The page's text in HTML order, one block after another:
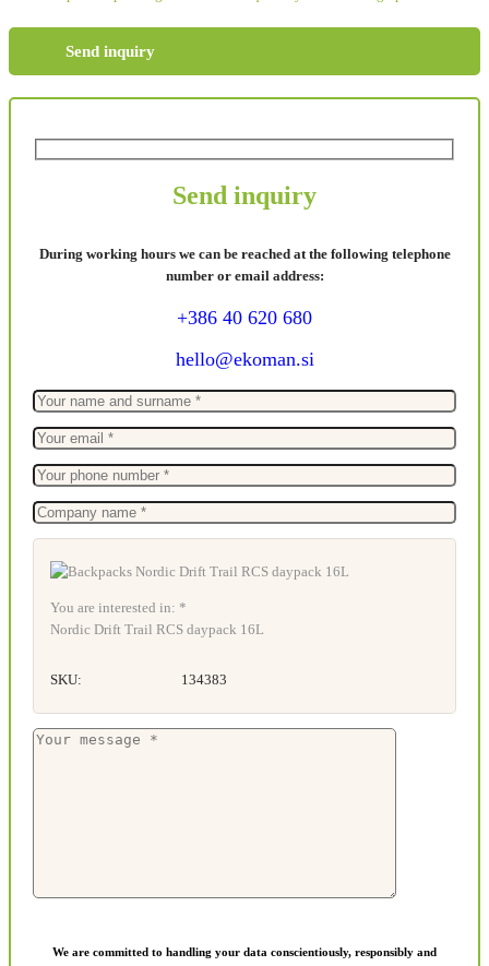
Send inquiry
Send inquiry
During working hours we can be reached at the following telephone
number or email address:
+386 40 620 680
hello@ekoman.si
You are interested in: *
Nordic Drift Trail RCS daypack 16L
SKU: 134383
We are committed to handling your data conscientiously, responsibly and